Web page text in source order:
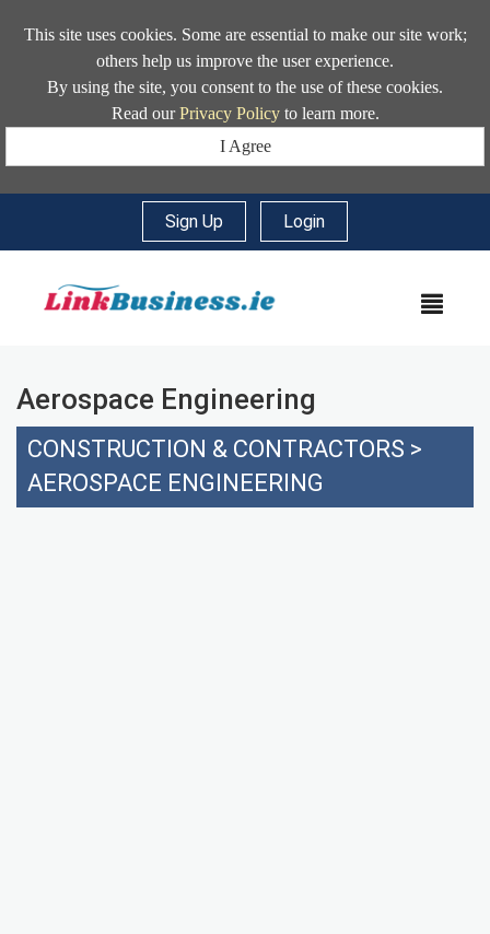
This site uses cookies. Some are essential to make our site work;
others help us improve the user experience.
By using the site, you consent to the use of these cookies.
Read ourPrivacy Policyto learn more.
I Agree
Sign Up Login
Aerospace Engineering
CONSTRUCTION & CONTRACTORS >
AEROSPACE ENGINEERING